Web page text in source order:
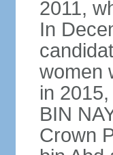
2011,
In
women
in
BIN
Crown